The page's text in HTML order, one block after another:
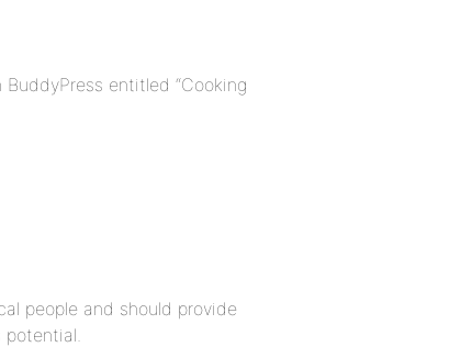
entitled “Cooking
people and should provide
potential.